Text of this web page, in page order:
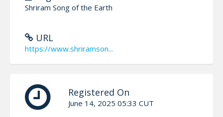
Shriram Song of the Earth
URL
https://www.shriramson...
Registered On
June 14, 2025 05:33 CUT